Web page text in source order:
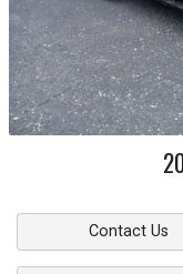
Contact Us